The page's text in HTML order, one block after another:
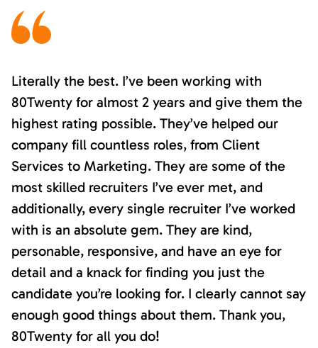
Literally the best. I’ve been working with
80Twenty for almost 2 years and give them the
highest rating possible. They’ve helped our
company fill countless roles, from Client
Services to Marketing. They are some of the
most skilled recruiters I’ve ever met, and
additionally, every single recruiter I’ve worked
with is an absolute gem. They are kind,
personable, responsive, and have an eye for
detail and a knack for finding you just the
candidate you’re looking for. I clearly cannot say
enough good things about them. Thank you,
80Twenty for all you do!